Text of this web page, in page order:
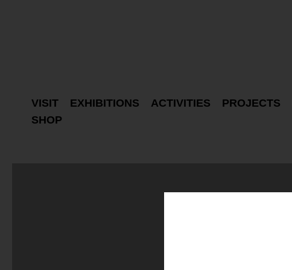
VISIT EXHIBITIONS ACTIVITIES PROJECTS
SHOP